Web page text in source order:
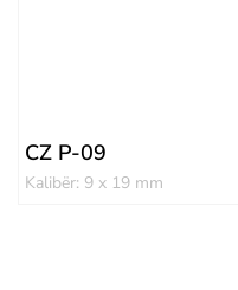
CZ P-09
Kalibër: 9 x 19 mm